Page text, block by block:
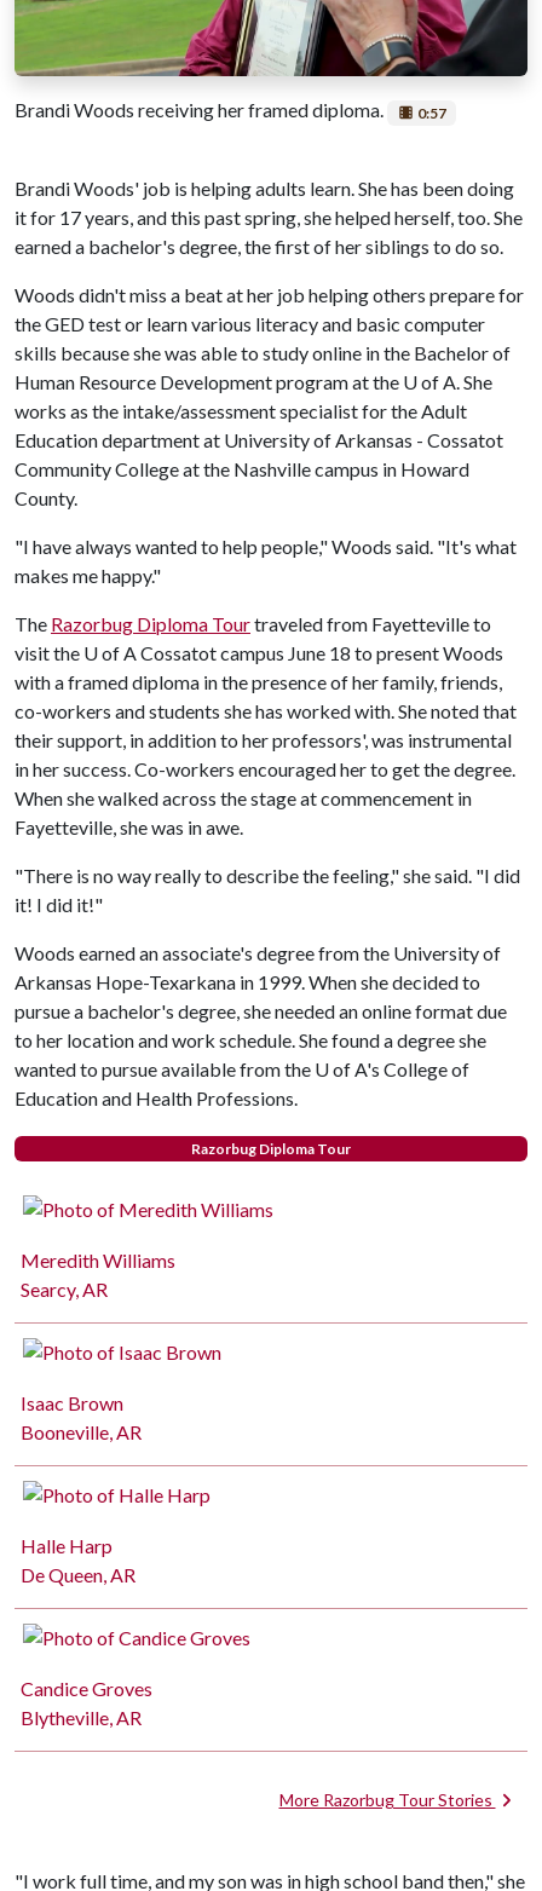
Brandi Woods receiving her framed diploma. 0:57
Brandi Woods' job is helping adults learn. She has been doing
it for 17 years, and this past spring, she helped herself, too. She
earned a bachelor's degree, the first of her siblings to do so.
Woods didn't miss a beat at her job helping others prepare for
the GED test or learn various literacy and basic computer
skills because she was able to study online in the Bachelor of
Human Resource Development program at the U of A . She
works as the intake/assessment specialist for the Adult
Education department at University of Arkansas - Cossatot
Community College at the Nashville campus in Howard
County.
"I have always wanted to help people," Woods said. "It's what
makes me happy."
The Razorbug Diploma Tourtraveled from Fayetteville to
visit the U of A Cossatot campus June 18 to present Woods
with a framed diploma in the presence of her family, friends,
co-workers and students she has worked with. She noted that
their support, in addition to her professors', was instrumental
in her success. Co-workers encouraged her to get the degree.
When she walked across the stage at commencement in
Fayetteville, she was in awe.
"There is no way really to describe the feeling," she said. "I did
it! I did it!"
Woods earned an associate's degree from the University of
Arkansas Hope-Texarkana in 1999. When she decided to
pursue a bachelor's degree, she needed an online format due
to her location and work schedule. She found a degree she
wanted to pursue available from the U of A's College of
Education and Health Professions.
Razorbug Diploma Tour
Meredith Williams
Searcy, AR
Isaac Brown
Booneville, AR
Halle Harp
De Queen, AR
Candice Groves
Blytheville, AR
More Razorbug Tour Stories
"I work full time, and my son was in high school band then," she